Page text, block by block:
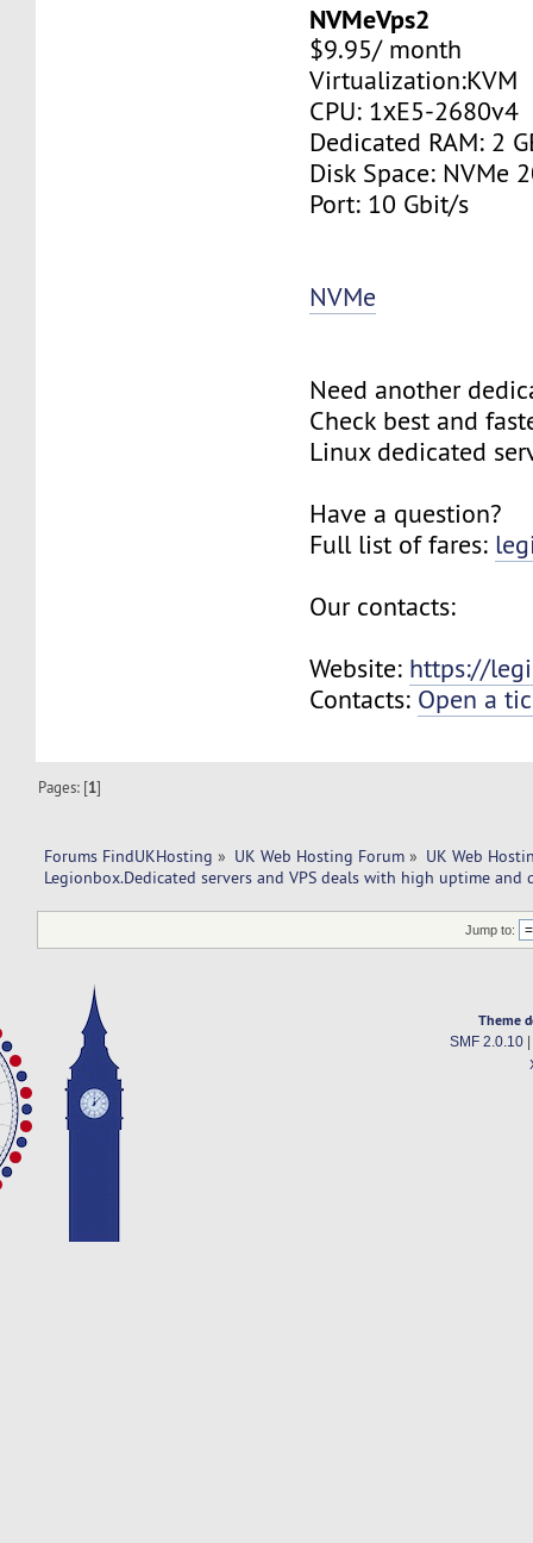
NVMeVps2
$9.95/ month
Virtualization:KVM
CPU: 1хE5-2680v4
Dedicated RAM: 2
Disk Space: NVMe
Port: 10 Gbit/s
NVMe
Need another
Check best and
Linux dedicated
Have a question?
Full list of fares:
Our contacts:
Website: https://
Contacts: Open a
Pages: [1]
Forums FindUKHosting » UK Web Hosting Forum » UK Web
Legionbox.Dedicated servers and VPS deals with high uptime and
Jump to:
Theme
SMF 2.0.10|